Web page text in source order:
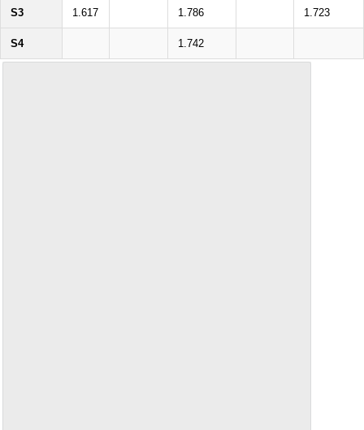
S3 1.617 1.786 1.723
S4 1.742